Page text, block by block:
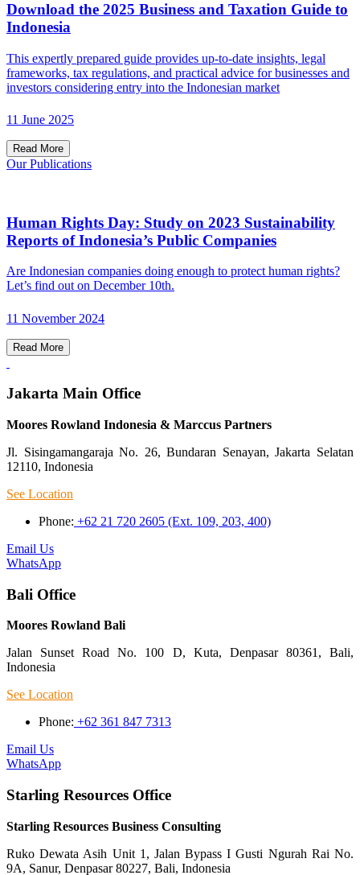
Download the 2025 Business and Taxation Guide to
Indonesia
This expertly prepared guide provides up-to-date insights, legal
frameworks, tax regulations, and practical advice for businesses and
investors considering entry into the Indonesian market
11 June 2025
Read More
Our Publications
Human Rights Day: Study on 2023 Sustainability
Reports of Indonesia’s Public Companies
Are Indonesian companies doing enough to protect human rights?
Let’s find out on December 10th.
11 November 2024
Read More
Jakarta Main Office
Moores Rowland Indonesia & Marccus Partners
Jl. Sisingamangaraja No. 26, Bundaran Senayan, Jakarta Selatan
12110, Indonesia
See Location
Phone: +62 21 720 2605 (Ext. 109, 203, 400)
Email Us
WhatsApp
Bali Office
Moores Rowland Bali
Jalan Sunset Road No. 100 D, Kuta, Denpasar 80361, Bali,
Indonesia
See Location
Phone: +62 361 847 7313
Email Us
WhatsApp
Starling Resources Office
Starling Resources Business Consulting
Ruko Dewata Asih Unit 1, Jalan Bypass I Gusti Ngurah Rai No.
9A, Sanur, Denpasar 80227, Bali, Indonesia